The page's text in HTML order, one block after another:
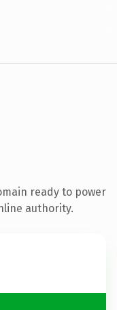
ready to power
authority.